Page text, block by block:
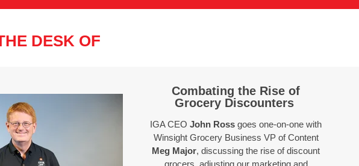
DESK OF
Combating the Rise of
Grocery Discounters
IGA CEO John Ross goes one-on-one with
Winsight Grocery Business VP of Content
Meg Major, discussing the rise of discount
grocers, adjusting our marketing and